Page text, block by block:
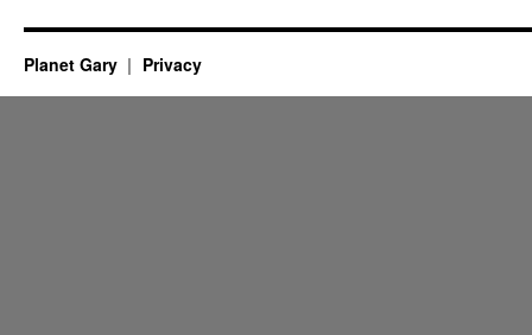
Planet Gary Privacy